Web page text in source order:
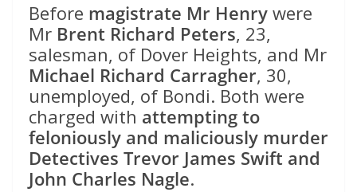
Before magistrate Mr Henry were
Mr Brent Richard Peters, 23,
salesman, of Dover Heights, and Mr
Michael Richard Carragher, 30,
unemployed, of Bondi. Both were
charged with attempting to
feloniously and maliciously murder
Detectives Trevor James Swift and
John Charles Nagle.